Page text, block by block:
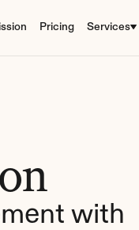
Pricing Services
with